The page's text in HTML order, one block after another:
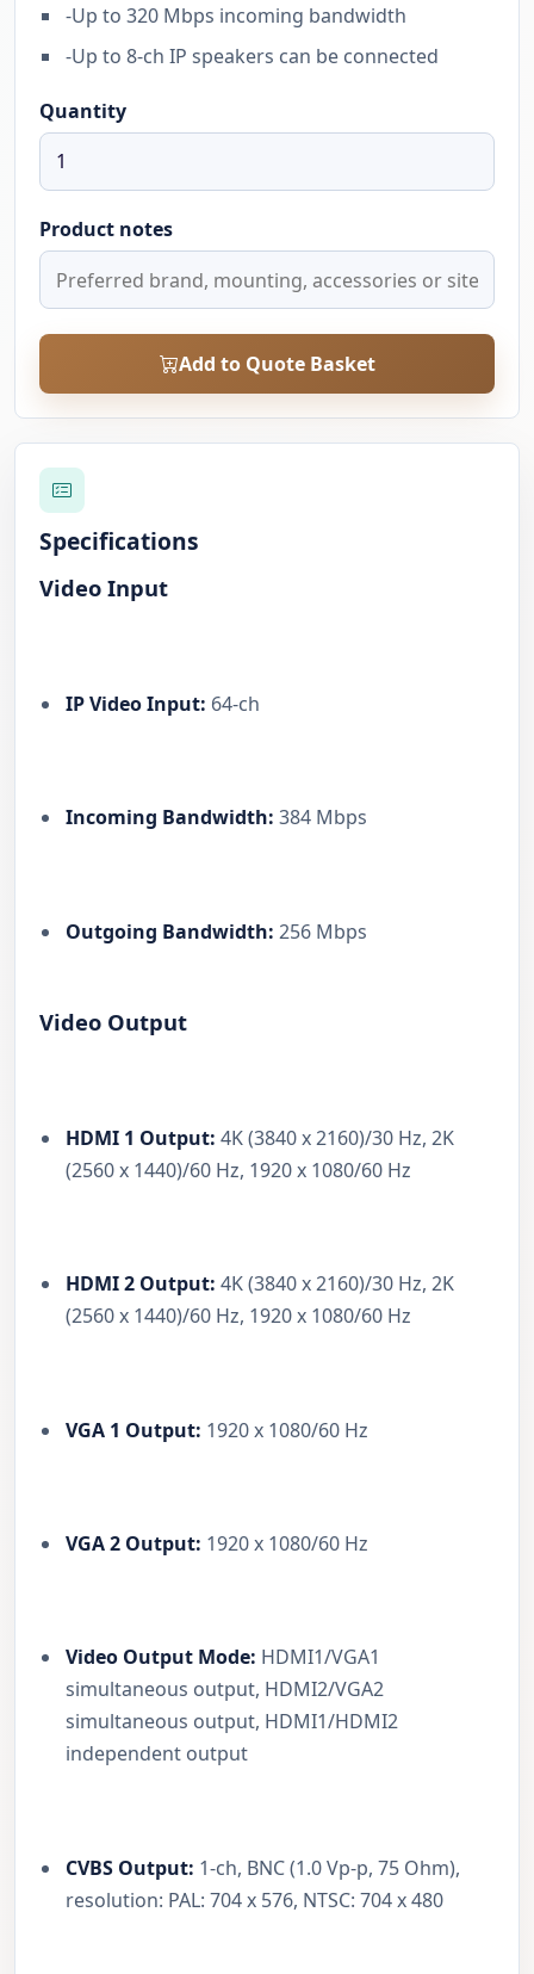
-Up to 320 Mbps incoming bandwidth
-Up to 8-ch IP speakers can be connected
Quantity
Product notes
Add to Quote Basket
Specifications
Video Input
IP Video Input: 64-ch
Incoming Bandwidth: 384 Mbps
Outgoing Bandwidth: 256 Mbps
Video Output
HDMI 1 Output: 4K (3840 x 2160)/30 Hz, 2K
(2560 x 1440)/60 Hz, 1920 x 1080/60 Hz
HDMI 2 Output: 4K (3840 x 2160)/30 Hz, 2K
(2560 x 1440)/60 Hz, 1920 x 1080/60 Hz
VGA 1 Output: 1920 x 1080/60 Hz
VGA 2 Output: 1920 x 1080/60 Hz
Video Output Mode: HDMI1/VGA1
simultaneous output, HDMI2/VGA2
simultaneous output, HDMI1/HDMI2
independent output
CVBS Output: 1-ch, BNC (1.0 Vp-p, 75 Ohm),
resolution: PAL: 704 x 576, NTSC: 704 x 480